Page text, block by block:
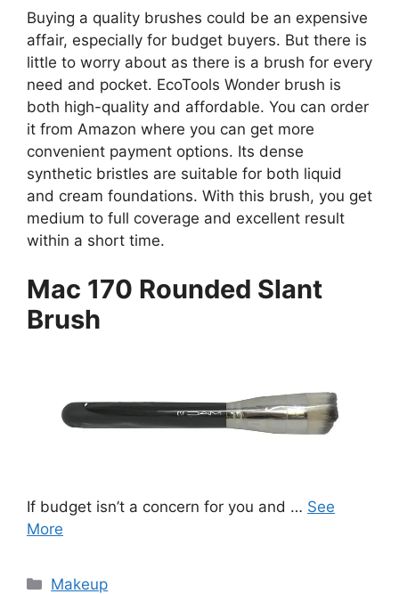
Buying a quality brushes could be an expensive
affair, especially for budget buyers. But there is
little to worry about as there is a brush for every
need and pocket. EcoTools Wonder brush is
both high-quality and affordable. You can order
it from Amazon where you can get more
convenient payment options. Its dense
synthetic bristles are suitable for both liquid
and cream foundations. With this brush, you get
medium to full coverage and excellent result
within a short time.
Mac 170 Rounded Slant
Brush
If budget isn’t a concern for you and … See
More
Categories
Makeup